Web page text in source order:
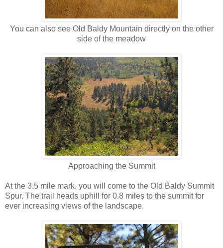
You can also see Old Baldy Mountain directly on the other
side of the meadow
Approaching the Summit
At the 3.5 mile mark, you will come to the Old Baldy Summit
Spur. The trail heads uphill for 0.8 miles to the summit for
ever increasing views of the landscape.